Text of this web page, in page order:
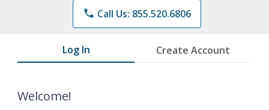
phone Call Us: 855.520.6806
Log In Create Account
Welcome!